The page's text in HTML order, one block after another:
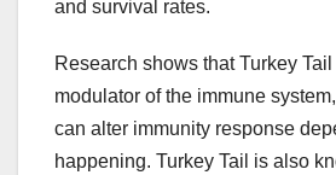
and survival rates.
Research shows that Turkey Tail
modulator of the immune
can alter immunity response
happening. Turkey Tail is also